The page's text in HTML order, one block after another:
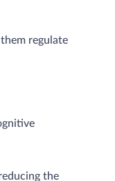
regulate
the